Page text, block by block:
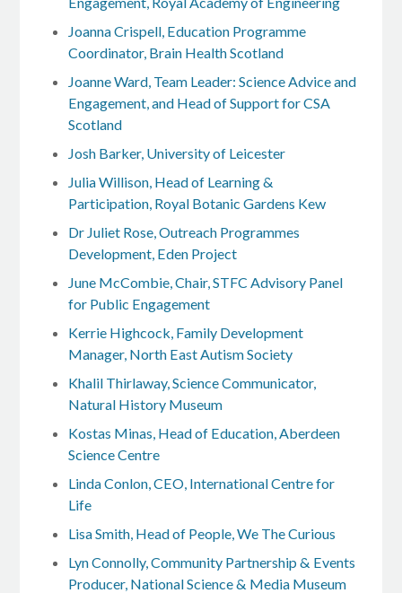
Joanna Crispell, Education Programme
Coordinator, Brain Health Scotland
Joanne Ward, Team Leader: Science Advice and
Engagement, and Head of Support for CSA
Scotland
Josh Barker, University of Leicester
Julia Willison, Head of Learning &
Participation, Royal Botanic Gardens Kew
Dr Juliet Rose, Outreach Programmes
Development, Eden Project
June McCombie, Chair, STFC Advisory Panel
for Public Engagement
Kerrie Highcock, Family Development
Manager, North East Autism Society
Khalil Thirlaway, Science Communicator,
Natural History Museum
Kostas Minas, Head of Education, Aberdeen
Science Centre
Linda Conlon, CEO, International Centre for
Life
Lisa Smith, Head of People, We The Curious
Lyn Connolly, Community Partnership & Events
Producer, National Science & Media Museum